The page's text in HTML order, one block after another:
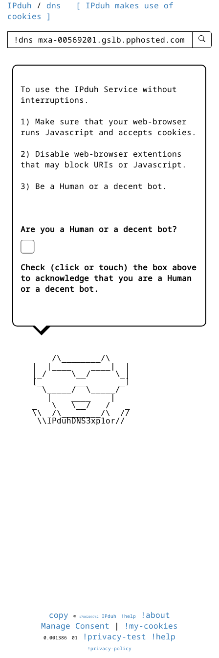
IPduh / dns
[ IPduh makes use of
cookies ]
enter
-
To use the IPduh Service without
interruptions.
1) Make sure that your web-browser
runs Javascript and accepts cookies.
2) Disable web-browser extentions
that may block URIs or Javascript.
3) Be a Human or a decent bot.
Are you a Human or a decent bot?
Check (click or touch) the box above
to acknowledge that you are a Human
or a decent bot.
         /\________/\
     |_/     \__/     \_|
     [_       __       _]
       \_____/  \_____/
     _   \   \__/   /   _
     \\  /\________/\  //
      \\IPduhDNS3xp1or//
copy © 1786209762 IPduh !help
!about
Manage Consent | !my-cookies
0.001386 01 !privacy-test !help
!privacy-policy